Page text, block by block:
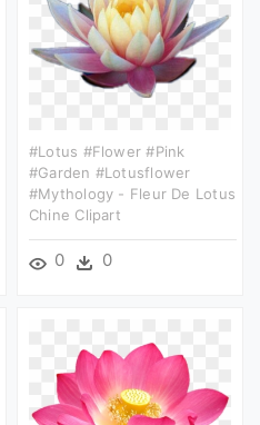
#lotus #flower #pink
#garden #lotusflower
#mythology - Fleur De Lotus
Chine Clipart
0 0